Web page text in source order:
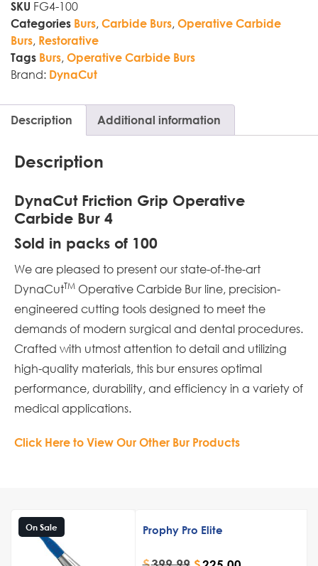
SKU FG4-100
Categories Burs, Carbide Burs, Operative Carbide
Burs, Restorative
Tags Burs, Operative Carbide Burs
Brand: DynaCut
Description Additional information
Description
DynaCut Friction Grip Operative
Carbide Bur 4
Sold in packs of 100
We are pleased to present our state-of-the-art
DynaCutTM Operative Carbide Bur line, precision-
engineered cutting tools designed to meet the
demands of modern surgical and dental procedures.
Crafted with utmost attention to detail and utilizing
high-quality materials, this bur ensures optimal
performance, durability, and efficiency in a variety of
medical applications.
Click Here to View Our Other Bur Products
On Sale Prophy Pro Elite